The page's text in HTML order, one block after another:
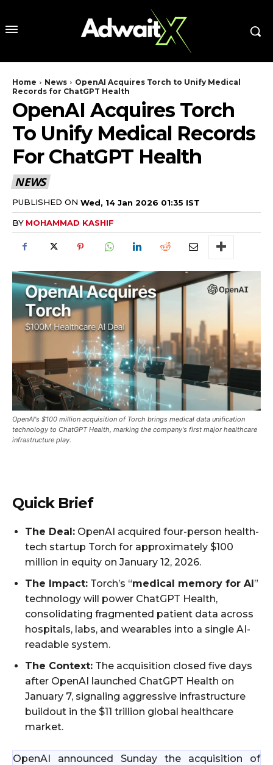
Home News
OpenAI Acquires Torch to Unify Medical
Records for ChatGPT Health
OpenAI Acquires Torch
To Unify Medical Records
For ChatGPT Health
NEWS
PUBLISHED ON Wed, 14 Jan 2026 01:35 IST
BY MOHAMMAD KASHIF
OpenAI's $100 million acquisition of Torch brings medical data unification
technology to ChatGPT Health, marking the company's first major healthcare
infrastructure play.
Quick Brief
The Deal: OpenAI acquired four-person health-
tech startup Torch for approximately $100
million in equity on January 12, 2026.
The Impact: Torch’s “medical memory for AI”
technology will power ChatGPT Health,
consolidating fragmented patient data across
hospitals, labs, and wearables into a single AI-
readable system.
The Context: The acquisition closed five days
after OpenAI launched ChatGPT Health on
January 7, signaling aggressive infrastructure
buildout in the $11 trillion global healthcare
market.
OpenAI announced Sunday the acquisition of